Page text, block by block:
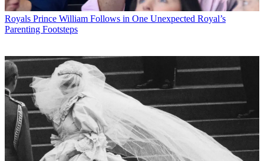
Royals Prince William Follows in One Unexpected Royal’s
Parenting Footsteps